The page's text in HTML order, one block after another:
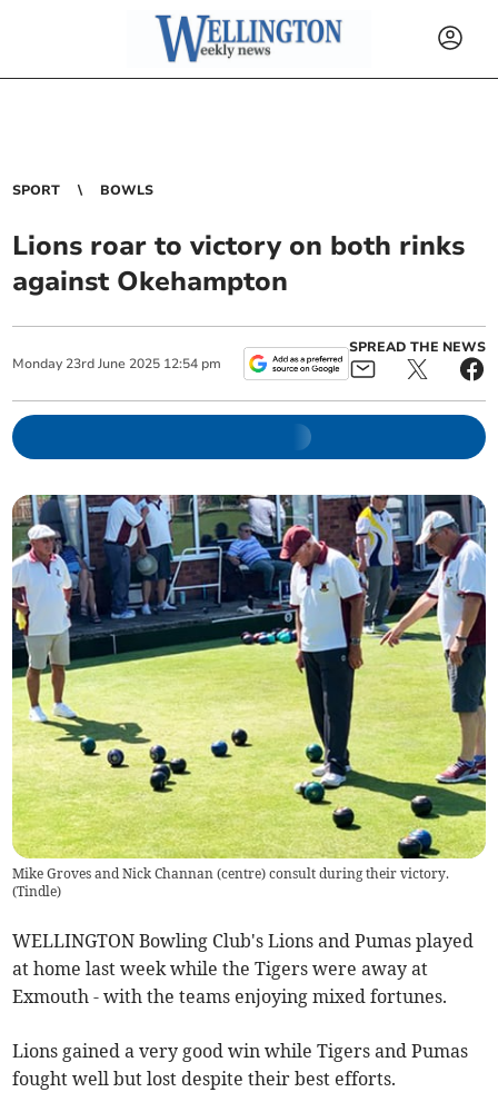
SPORT BOWLS
Lions roar to victory on both rinks
against Okehampton
Monday 23rd June 2025 12:54 pm
SPREAD THE NEWS
Mike Groves and Nick Channan (centre) consult during their victory.
(Tindle)
WELLINGTON Bowling Club's Lions and Pumas played
at home last week while the Tigers were away at
Exmouth - with the teams enjoying mixed fortunes.
Lions gained a very good win while Tigers and Pumas
fought well but lost despite their best efforts.